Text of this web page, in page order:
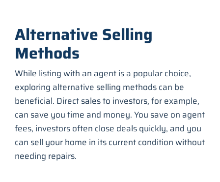
Alternative Selling
Methods
While listing with an agent is a popular choice,
exploring alternative selling methods can be
beneficial. Direct sales to investors, for example,
can save you time and money. You save on agent
fees, investors often close deals quickly, and you
can sell your home in its current condition without
needing repairs.